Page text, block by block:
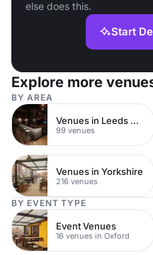
else does this.
Start
Explore more
BY AREA
Venues in Leeds City Centre
99 venues
Venues in Yorkshire
216 venues
BY EVENT TYPE
Event Venues
16 venues in Oxford